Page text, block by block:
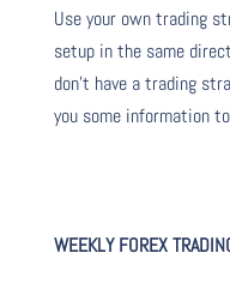
Use your own trading
setup in the same
don’t have a trading
you some information
WEEKLY FOREX